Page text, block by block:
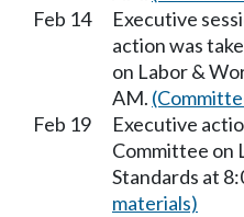
Feb 14
Executive
action was
on Labor &
AM.
Feb 19
Executive
Committee on
Standards at
materials)